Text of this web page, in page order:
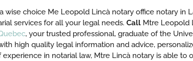
wise choice Me Leopold Lincà notary office notary in
services for all your legal needs. CallMtre Leopold
, your trusted professional, graduate of the
high quality legal information and advice,
in notarial law, Mtre Lincà notary is able to